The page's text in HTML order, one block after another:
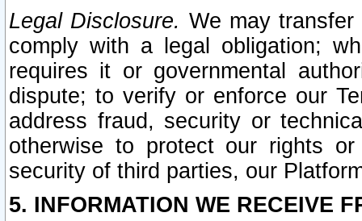
Legal Disclosure. We may
comply with a legal obligation;
requires it or governmental
dispute; to verify or enforce our
address fraud, security or
otherwise to protect our rights
security of third parties, our
5. INFORMATION WE RECEIVE